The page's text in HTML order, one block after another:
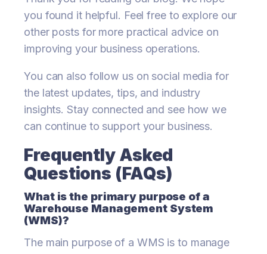
you found it helpful. Feel free to explore our
other posts for more practical advice on
improving your business operations.
You can also follow us on social media for
the latest updates, tips, and industry
insights. Stay connected and see how we
can continue to support your business.
Frequently Asked
Questions (FAQs)
What is the primary purpose of a
Warehouse Management System
(WMS)?
The main purpose of a WMS is to manage